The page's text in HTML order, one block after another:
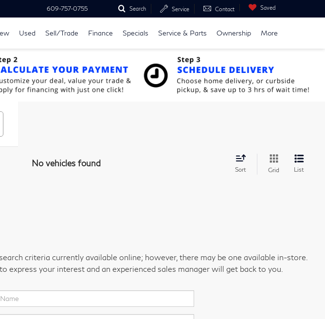
609-757-0755 Search Service Contact Saved
Used Sell/Trade Finance Specials Service & Parts Ownership More
No vehicles found
Sort Grid List
criteria currently available online; however, there may be one available in-store.
your interest and an experienced sales manager will get back to you.